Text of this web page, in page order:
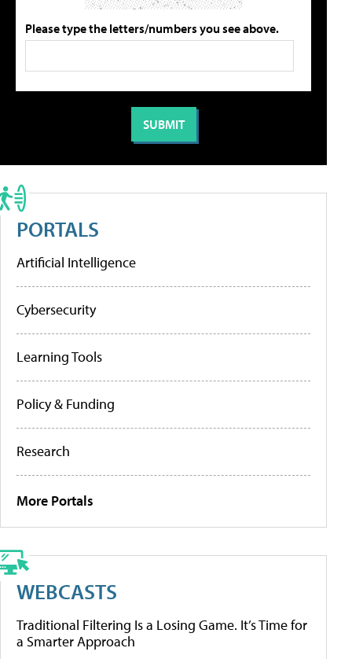
Please type the letters/numbers you see above.
PORTALS
Artificial Intelligence
Cybersecurity
Learning Tools
Policy & Funding
Research
More Portals
WEBCASTS
Traditional Filtering Is a Losing Game. It’s Time for
a Smarter Approach